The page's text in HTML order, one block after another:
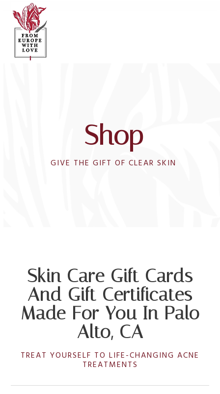
content
Open
mobile
menu
Close
mobile
menu
Shop
GIVE THE GIFT OF CLEAR SKIN
Skin Care Gift Cards
And Gift Certificates
Made For You In Palo
Alto, CA
TREAT YOURSELF TO LIFE-CHANGING ACNE
TREATMENTS